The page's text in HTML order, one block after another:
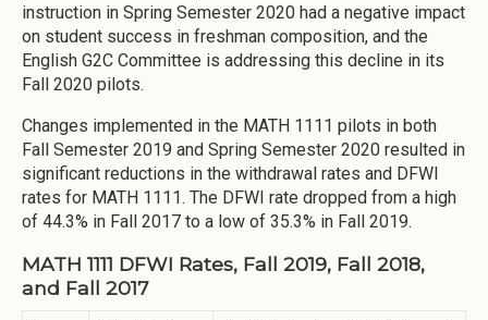
instruction in Spring Semester 2020 had a negative impact
on student success in freshman composition, and the
English G2C Committee is addressing this decline in its
Fall 2020 pilots.
Changes implemented in the MATH 1111 pilots in both
Fall Semester 2019 and Spring Semester 2020 resulted in
significant reductions in the withdrawal rates and DFWI
rates for MATH 1111. The DFWI rate dropped from a high
of 44.3% in Fall 2017 to a low of 35.3% in Fall 2019.
MATH 1111 DFWI Rates, Fall 2019, Fall 2018,
and Fall 2017